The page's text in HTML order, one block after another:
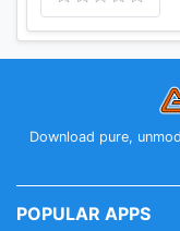
OF SUCH DAMAGE.
Download pure,
POPULAR APPS